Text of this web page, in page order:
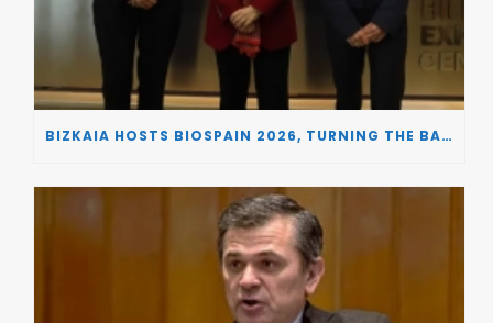
BIZKAIA HOSTS BIOSPAIN 2026, TURNING THE BASQUE COUNTRY INTO A EUROPEAN HUB FOR BIOTECHNOLOGY INNOVATION AND STRATEGIC AUTONOMY